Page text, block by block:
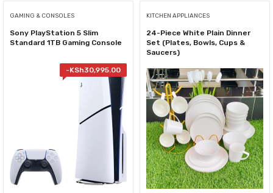
GAMING & CONSOLES
Sony PlayStation 5 Slim
Standard 1TB Gaming Console
-KSh30,995.00
KITCHEN APPLIANCES
24-Piece White Plain Dinner
Set (Plates, Bowls, Cups &
Saucers)